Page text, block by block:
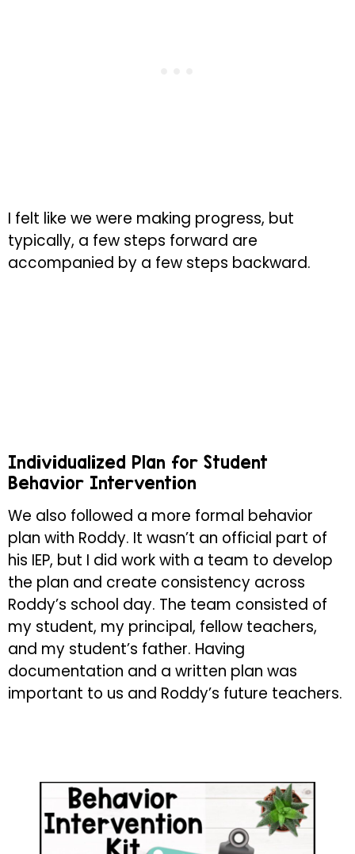
I felt like we were making progress, but
typically, a few steps forward are
accompanied by a few steps backward.
Individualized Plan for Student
Behavior Intervention
We also followed a more formal behavior
plan with Roddy. It wasn’t an official part of
his IEP, but I did work with a team to develop
the plan and create consistency across
Roddy’s school day. The team consisted of
my student, my principal, fellow teachers,
and my student’s father. Having
documentation and a written plan was
important to us and Roddy’s future teachers.